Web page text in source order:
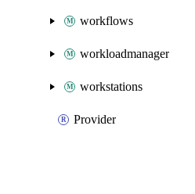
workflows
workloadmanager
workstations
Provider